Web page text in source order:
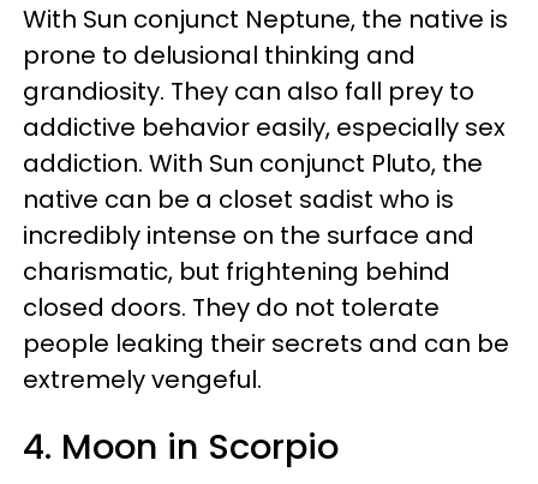
With Sun conjunct Neptune, the native is
prone to delusional thinking and
grandiosity. They can also fall prey to
addictive behavior easily, especially sex
addiction. With Sun conjunct Pluto, the
native can be a closet sadist who is
incredibly intense on the surface and
charismatic, but frightening behind
closed doors. They do not tolerate
people leaking their secrets and can be
extremely vengeful.
4. Moon in Scorpio